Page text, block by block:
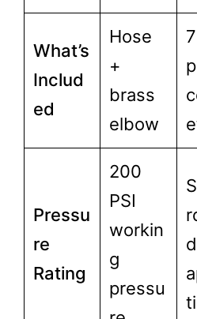
What’s
Includ
ed
Hose
+
brass
elbow
Pressu
re
Rating
200
PSI
workin
g
pressu